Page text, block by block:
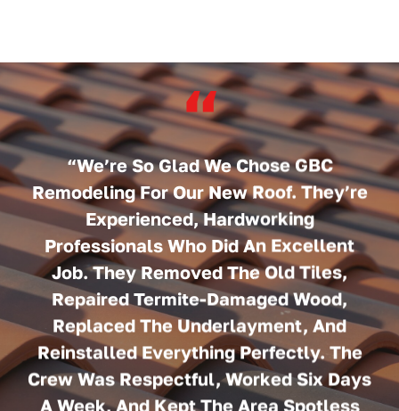
“
“We’re So Glad We Chose GBC
Remodeling For Our New Roof. They’re
Experienced, Hardworking
Professionals Who Did An Excellent
Job. They Removed The Old Tiles,
Repaired Termite-Damaged Wood,
Replaced The Underlayment, And
Reinstalled Everything Perfectly. The
Crew Was Respectful, Worked Six Days
A Week, And Kept The Area Spotless